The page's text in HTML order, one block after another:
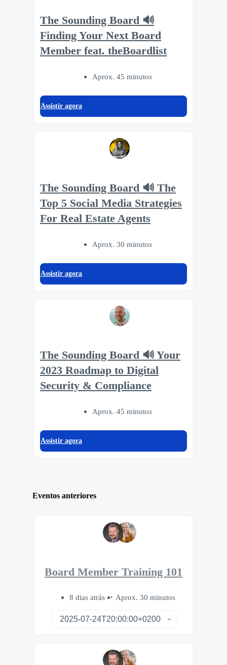
The Sounding Board 🔊
Finding Your Next Board
Member feat. theBoardlist
Aprox. 45 minutos
Assistir agora
The Sounding Board 🔊 The
Top 5 Social Media Strategies
For Real Estate Agents
Aprox. 30 minutos
Assistir agora
The Sounding Board 🔊 Your
2023 Roadmap to Digital
Security & Compliance
Aprox. 45 minutos
Assistir agora
Eventos anteriores
Board Member Training 101
8 dias atrás Aprox. 30 minutos